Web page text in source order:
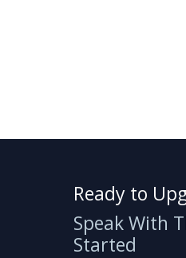
Ready to
Speak With
Started